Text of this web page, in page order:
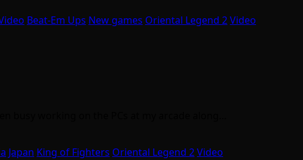
Beat-Em Ups New games Oriental Legend 2Video
Japan King of Fighters Oriental Legend 2Video